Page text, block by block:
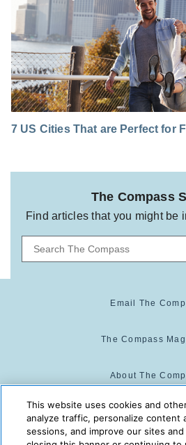
7 US Cities That are Perfect for
The Compass
Find articles that you might be
Email The
The Compass
About The
Cookie Center
This website uses cookies and
analyze traffic, personalize content
sessions, and improve our sites